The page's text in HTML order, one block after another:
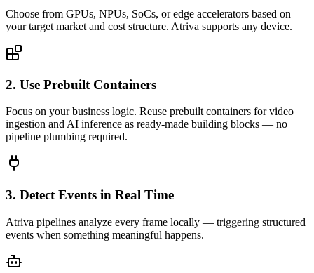
Choose from GPUs, NPUs, SoCs, or edge accelerators based on
your target market and cost structure. Atriva supports any device.
2. Use Prebuilt Containers
Focus on your business logic. Reuse prebuilt containers for video
ingestion and AI inference as ready-made building blocks — no
pipeline plumbing required.
3. Detect Events in Real Time
Atriva pipelines analyze every frame locally — triggering structured
events when something meaningful happens.